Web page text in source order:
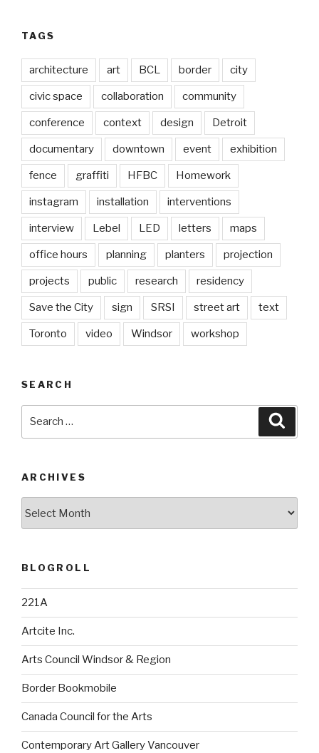
TAGS
architecture art BCL border city
civic space collaboration community
conference context design Detroit
documentary downtown event exhibition
fence graffiti HFBC Homework
instagram installation interventions
interview Lebel LED letters maps
office hours planning planters projection
projects public research residency
Save the City sign SRSI street art text
Toronto video Windsor workshop
SEARCH
ARCHIVES
BLOGROLL
221A
Artcite Inc.
Arts Council Windsor & Region
Border Bookmobile
Canada Council for the Arts
Contemporary Art Gallery Vancouver